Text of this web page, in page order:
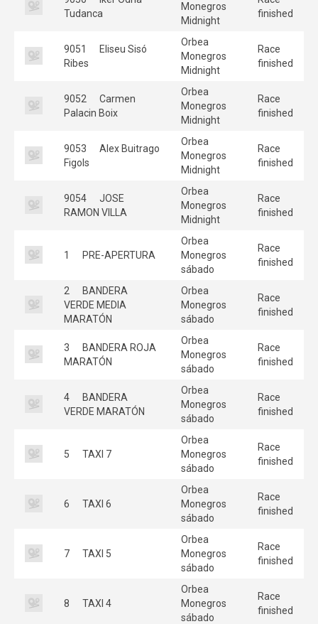
Tudanca
Monegros
Midnight
finished
9051
Eliseu Sisó
Ribes
Orbea
Monegros
Midnight
Race
finished
9052
Carmen
Palacin Boix
Orbea
Monegros
Midnight
Race
finished
9053
Alex Buitrago
Figols
Orbea
Monegros
Midnight
Race
finished
9054
JOSE
RAMON VILLA
Orbea
Monegros
Midnight
Race
finished
1 PRE-APERTURA
Orbea
Monegros
sábado
Race
finished
2
BANDERA
VERDE MEDIA
MARATÓN
Orbea
Monegros
sábado
Race
finished
3
BANDERA ROJA
MARATÓN
Orbea
Monegros
sábado
Race
finished
4
BANDERA
VERDE MARATÓN
Orbea
Monegros
sábado
Race
finished
5 TAXI 7
Orbea
Monegros
sábado
Race
finished
6 TAXI 6
Orbea
Monegros
sábado
Race
finished
7 TAXI 5
Orbea
Monegros
sábado
Race
finished
8 TAXI 4
Orbea
Monegros
sábado
Race
finished